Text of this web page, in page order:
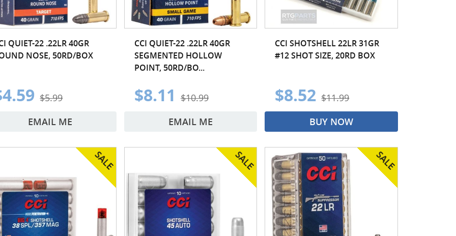
QUIET-22 .22LR 40GR
NOSE, 50RD/BOX
$5.99
EMAIL ME
CCI QUIET-22 .22LR 40GR
SEGMENTED HOLLOW
POINT, 50RD/BO...
$8.11 $10.99
EMAIL ME
CCI SHOTSHELL 22LR 31GR
#12 SHOT SIZE, 20RD BOX
$8.52 $11.99
BUY NOW